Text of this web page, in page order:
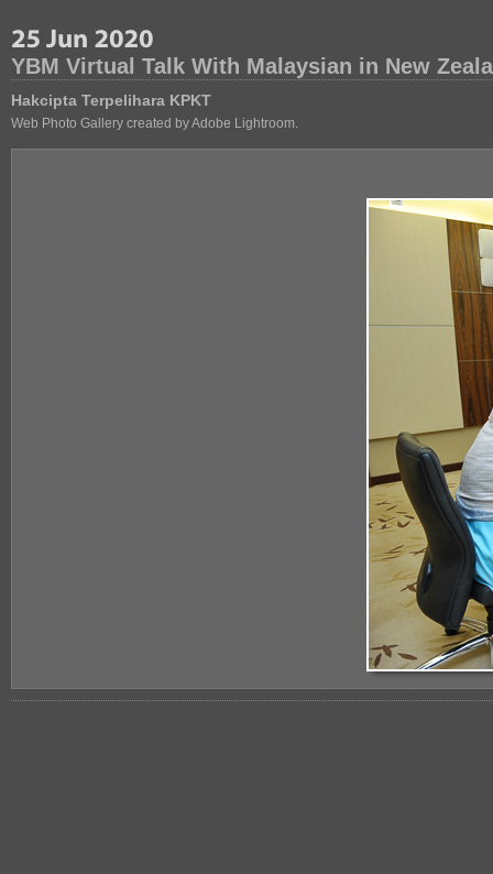
YBM Virtual Talk With Malaysian in New
Hakcipta Terpelihara KPKT
Web Photo Gallery created by Adobe Lightroom.